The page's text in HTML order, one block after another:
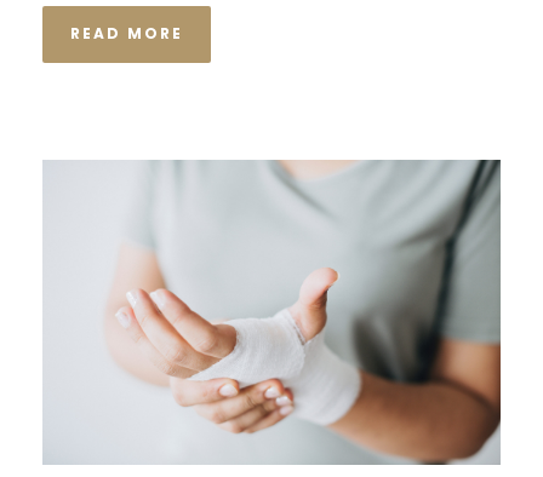
READ MORE